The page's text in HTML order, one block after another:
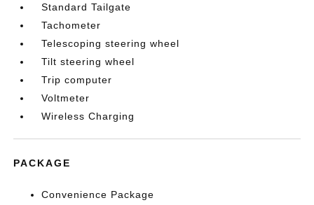
Standard Tailgate
Tachometer
Telescoping steering wheel
Tilt steering wheel
Trip computer
Voltmeter
Wireless Charging
PACKAGE
Convenience Package